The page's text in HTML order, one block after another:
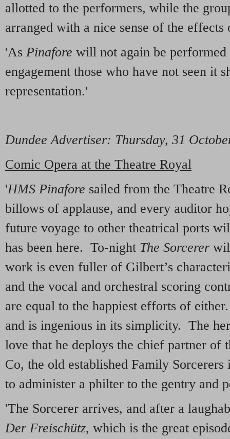
allotted to the performers, while the
arranged with a nice sense of the effects
'As Pinafore will not again be performed
engagement those who have not seen it
representation.'
Dundee Advertiser: Thursday, 31
Comic Opera at the Theatre Royal
'HMS Pinafore sailed from the Theatre
billows of applause, and every auditor
future voyage to other theatrical ports
has been here. To-night The Sorcerer
work is even fuller of Gilbert’s
and the vocal and orchestral scoring
are equal to the happiest efforts of
and is ingenious in its simplicity. The
love that he deploys the chief partner
Co, the old established Family
to administer a philter to the gentry and
'The Sorcerer arrives, and after a
Der Freischütz, which is the great